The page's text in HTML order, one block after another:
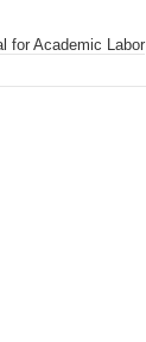
for Academic Labor